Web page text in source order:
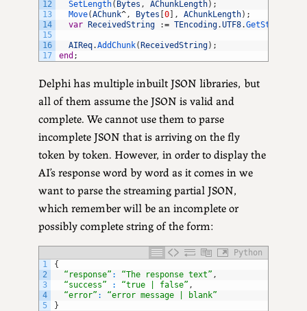
12
13
14
15
16
17
SetLength( Bytes , AChunkLength) ;
Move(AChunk^, Bytes 0 , AChunkLength) ;
var
ReceivedString := TEncoding.UTF8.GetString
AIReq.AddChunk( ReceivedString) ;
end ;
Delphi has multiple inbuilt JSON libraries, but
all of them assume the JSON is valid and
complete. We cannot use them to parse
incomplete JSON that is arriving on the fly
token by token. However, in order to display the
AI’s response word by word as it comes in we
want to parse the streaming partial JSON,
which remember will be an incomplete or
possibly complete string of the form:
Python
1
2
3
4
5
{
“response” : “The response text” ,
“success”
: “true | false” ,
“error” :
“error message | blank”
}